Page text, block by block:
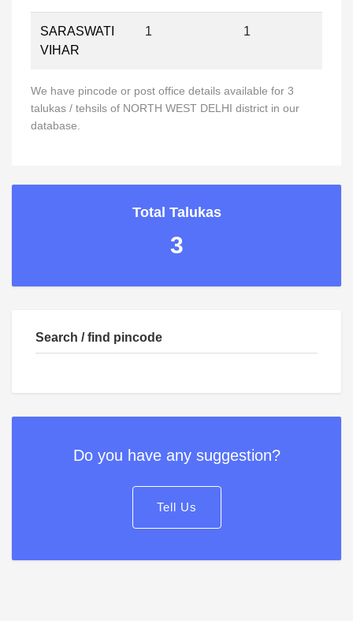
SARASWATI
VIHAR
1 1
We have pincode or post office details available for 3
talukas / tehsils of NORTH WEST DELHI district in our
database.
Total Talukas
3
Search / find pincode
Do you have any suggestion?
Tell Us